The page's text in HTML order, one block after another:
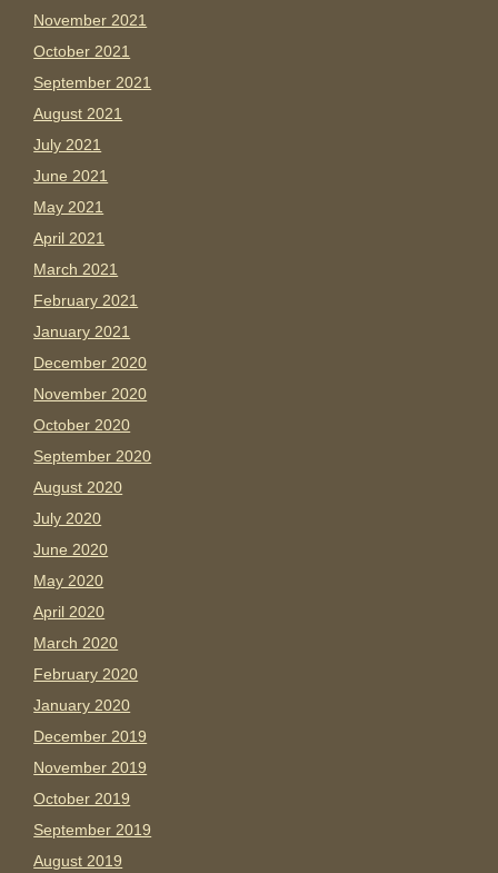
November 2021
October 2021
September 2021
August 2021
July 2021
June 2021
May 2021
April 2021
March 2021
February 2021
January 2021
December 2020
November 2020
October 2020
September 2020
August 2020
July 2020
June 2020
May 2020
April 2020
March 2020
February 2020
January 2020
December 2019
November 2019
October 2019
September 2019
August 2019